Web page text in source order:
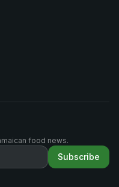
food news.
Subscribe